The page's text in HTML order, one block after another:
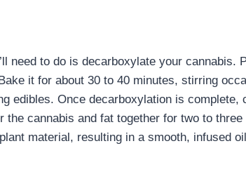
need to do is decarboxylate your cannabis.
it for about 30 to 40 minutes, stirring
edibles. Once decarboxylation is complete,
cannabis and fat together for two to
material, resulting in a smooth, infused